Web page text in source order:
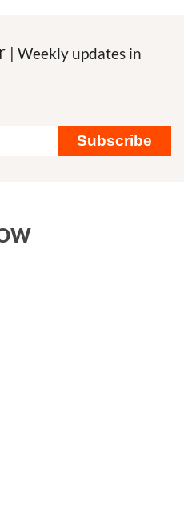
| Weekly updates in
Subscribe